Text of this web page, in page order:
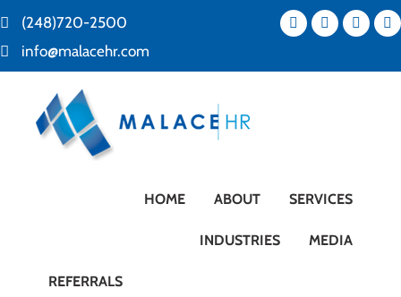
(248)720-2500
info@malacehr.com
HOME ABOUT SERVICES
INDUSTRIES MEDIA
REFERRALS